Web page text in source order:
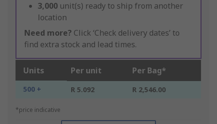
3,000 unit(s) ready to ship from another
location
Need more? Click ‘Check delivery dates’ to
find extra stock and lead times.
Units Per unit Per Bag*
500 + R 5.092 R 2,546.00
*price indicative